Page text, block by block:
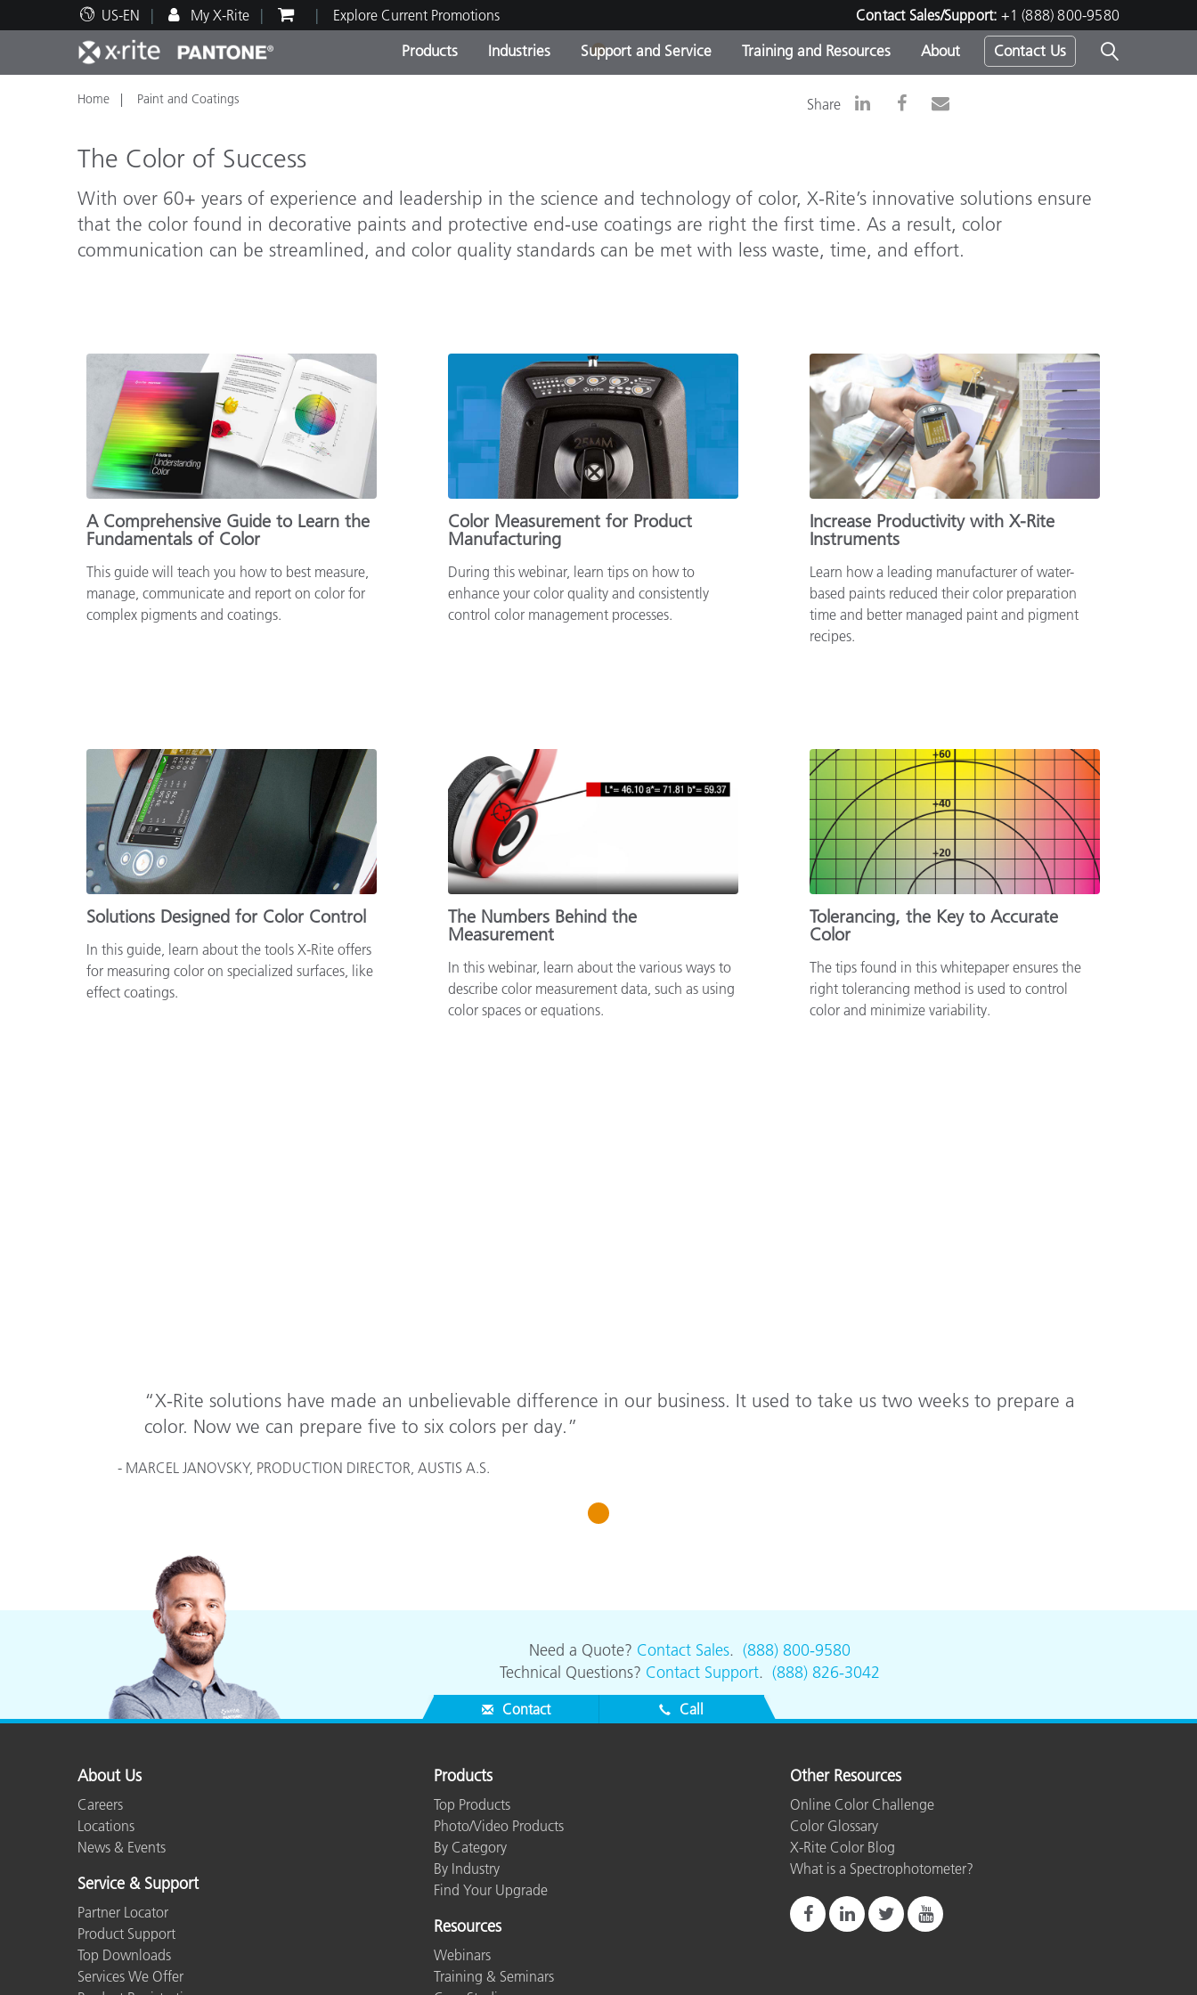
US-EN My X-Rite Explore Current Promotions Contact Sales/Support: +1 (888) 800-9580
Products
Top Products
Out of Production Products -
Online Store
Industries
Print and Packaging
Plastics
Cosmetic Manufacturers
Consumer Packaged Goods
Consumer Electronics
Paper
Building Materials
Durable Goods
Support and Service
Technical Support
Training and Resources
Educational Resources
Brand Experience Center
Top Downloads
Other Resources
About Contact Us
1
Home Paint and Coatings Share
The Color of Success
With over 60+ years of experience and leadership in the science and technology of color, X-Rite’s innovative solutions ensure
that the color found in decorative paints and protective end-use coatings are right the first time. As a result, color
communication can be streamlined, and color quality standards can be met with less waste, time, and effort.
A Comprehensive Guide to Learn the
Fundamentals of Color
This guide will teach you how to best measure,
manage, communicate and report on color for
complex pigments and coatings.
Color Measurement for Product
Manufacturing
During this webinar, learn tips on how to
enhance your color quality and consistently
control color management processes.
Increase Productivity with X-Rite
Instruments
Learn how a leading manufacturer of water-
based paints reduced their color preparation
time and better managed paint and pigment
recipes.
Solutions Designed for Color Control
In this guide, learn about the tools X-Rite offers
for measuring color on specialized surfaces, like
effect coatings.
The Numbers Behind the
Measurement
In this webinar, learn about the various ways to
describe color measurement data, such as using
color spaces or equations.
Tolerancing, the Key to Accurate
Color
The tips found in this whitepaper ensures the
right tolerancing method is used to control
color and minimize variability.
“X-Rite solutions have made an unbelievable difference in our business. It used to take us two weeks to prepare a
color. Now we can prepare five to six colors per day.”
- MARCEL JANOVSKY, PRODUCTION DIRECTOR, AUSTIS A.S.
1
Need a Quote? Contact Sales. (888) 800-9580
Technical Questions? Contact Support. (888) 826-3042
Contact Call
About Us
Careers
Locations
News & Events
Service & Support
Partner Locator
Product Support
Top Downloads
Services We Offer
Products
Top Products
Photo/Video Products
By Category
By Industry
Find Your Upgrade
Resources
Webinars
Training & Seminars
Other Resources
Online Color Challenge
Color Glossary
X-Rite Color Blog
What is a Spectrophotometer?